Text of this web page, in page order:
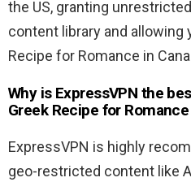
the US, granting
content library and allowing
Recipe for Romance in
Why is ExpressVPN the
Greek Recipe for
ExpressVPN is highly
geo-restricted content like